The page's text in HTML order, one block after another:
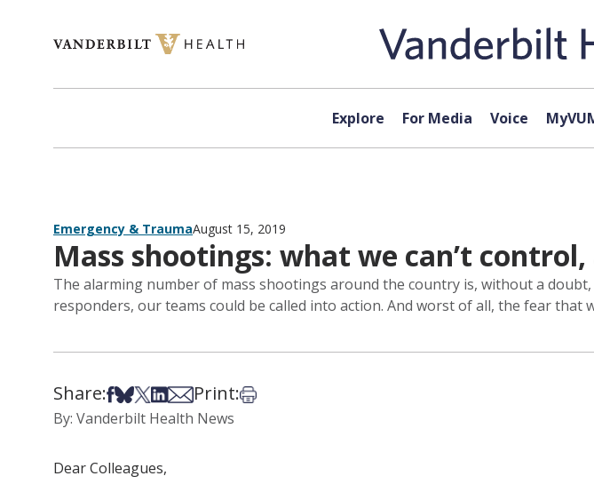
Explore For Media Voice
Emergency & TraumaAugust 15, 2019
Mass shootings: what we can’t
The alarming number of mass shootings around the country is, without a
responders, our teams could be called into action. And worst of all, the fear that
Share:Share on Facebook
Share on Bsky
Share on X
Share on LinkedIn
Share via Email
Print:Print this article
By: Vanderbilt Health News
Dear Colleagues,